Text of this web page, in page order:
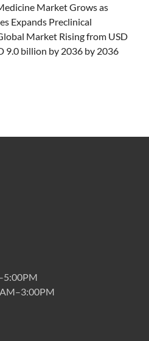
Market Grows as
Expands Preclinical
Market Rising from USD
9.0 billion by 2036 by 2036